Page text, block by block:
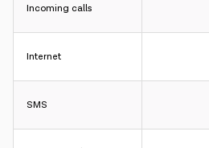
Incoming calls
Internet
SMS